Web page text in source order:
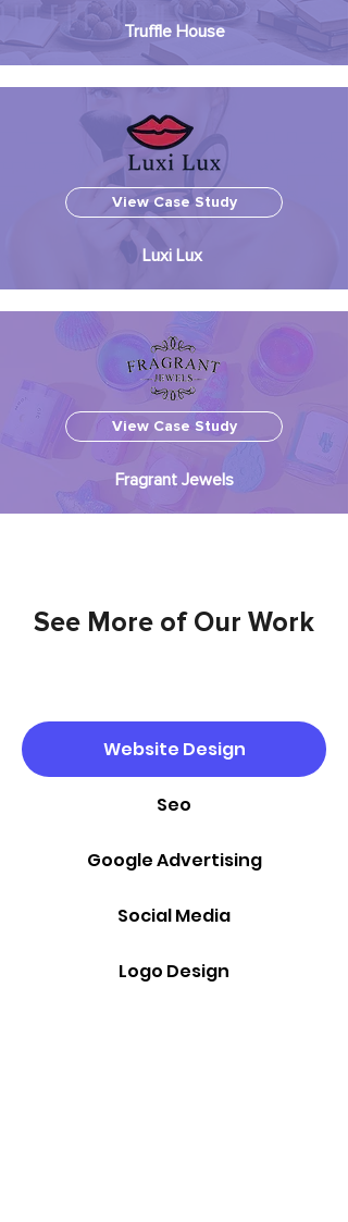
Truffle House
View Case Study
Luxi Lux
View Case Study
Fragrant Jewels
See More of Our Work
Website Design
Seo
Google Advertising
Social Media
Logo Design